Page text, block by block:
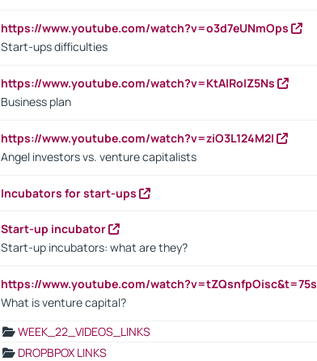
https://www.youtube.com/watch?v=o3d7eUNmOps
Start-ups difficulties
https://www.youtube.com/watch?v=KtAlRoIZ5Ns
Business plan
https://www.youtube.com/watch?v=ziO3L124M2I
Angel investors vs. venture capitalists
Incubators for start-ups
Start-up incubator
Start-up incubators: what are they?
https://www.youtube.com/watch?v=tZQsnfpOisc&t=75s
What is venture capital?
WEEK_22_VIDEOS_LINKS
DROPBPOX LINKS